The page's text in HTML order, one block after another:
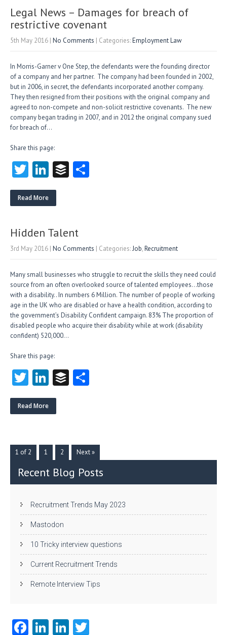
n
Legal News – Damages for breach of
restrictive covenant
5th May 2016 | No Comments | Categories:Employment Law
In Morris-Garner v One Step, the defendants were the founding director
of a company and her partner. The company had been founded in 2002,
but in 2006, in secret, the defendants incorporated another company.
They then resigned from their positions with the original company and
agreed to non-compete and non-solicit restrictive covenants. The new
company began trading in 2007, an​d in 2012 the original company sued
for breach of…
Share this page:
T
w
itt
Li
nk
e
n
B
Read More
Hidden Talent
3rd May 2016 | No Comments | Categories:Job,Recruitment
Many small businesses who struggle to recruit the skills they need could
source from an often overlooked source of talented employees…those
with a disability.. In numbers 6 Million. The number of people of working
age in the UK who are disabled or have a health condition, according to
the government’s Disability Confident campaign. 83% The proportion of
disabled people who acquire their disability while at work (disability
confident) 520,000…
Share this page:
T
w
itt
Li
nk
e
n
B
Read More
1 of 2 1 2 Next »
Recent Blog Posts
Recruitment Trends May 2023
Mastodon
10 Tricky interview questions
Current Recruitment Trends
Remote Interview Tips
Fa Li Li